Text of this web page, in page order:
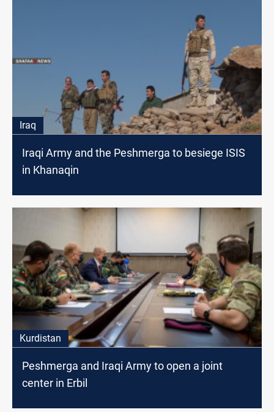
Iraq
Iraqi Army and the Peshmerga to besiege ISIS
in Khanaqin
Kurdistan
Peshmerga and Iraqi Army to open a joint
center in Erbil